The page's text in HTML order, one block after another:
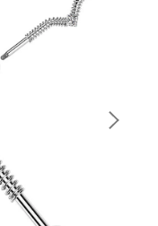
TOK!